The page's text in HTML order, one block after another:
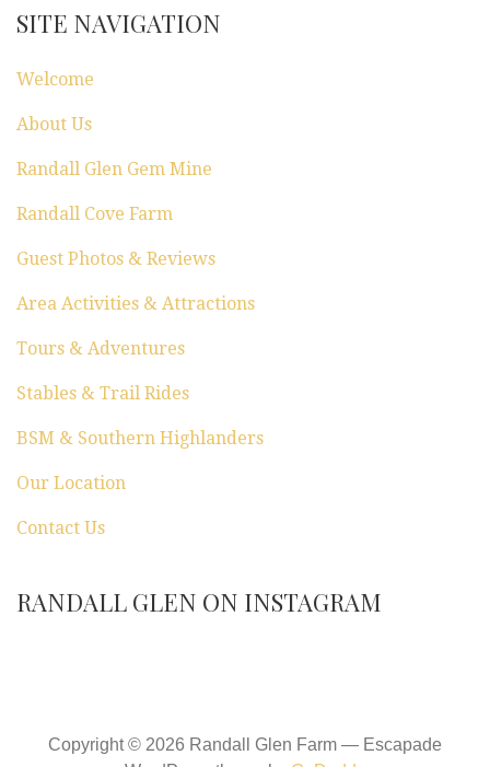
t
i
o
n
SITE NAVIGATION
Welcome
About Us
Randall Glen Gem Mine
Randall Cove Farm
Guest Photos & Reviews
Area Activities & Attractions
Tours & Adventures
Stables & Trail Rides
BSM & Southern Highlanders
Our Location
Contact Us
RANDALL GLEN ON INSTAGRAM
Copyright © 2026 Randall Glen Farm — Escapade